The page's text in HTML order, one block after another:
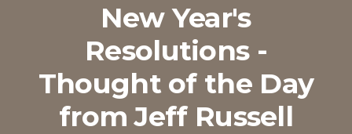
Search
New Year's
Resolutions -
Thought of the Day
from Jeff Russell